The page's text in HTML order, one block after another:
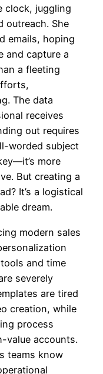
clock, juggling
outreach. She
emails, hoping
and capture a
a fleeting
The data
receives
out requires
worded subject
more
But creating a
It’s a logistical
dream.
modern sales
and time
severely
are tired
creation, while
process
value accounts.
teams know